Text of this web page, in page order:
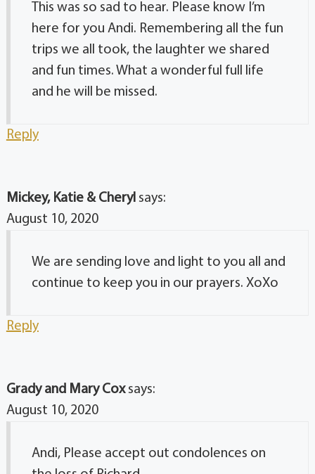
This was so sad to hear. Please know I’m
here for you Andi. Remembering all the fun
trips we all took, the laughter we shared
and fun times. What a wonderful full life
and he will be missed.
Reply
Mickey, Katie & Cheryl says:
August 10, 2020
We are sending love and light to you all and
continue to keep you in our prayers. XoXo
Reply
Grady and Mary Cox says:
August 10, 2020
Andi, Please accept out condolences on